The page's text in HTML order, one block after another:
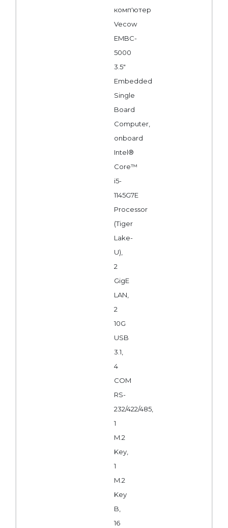
комп'ютер
Vecow
EMBC-
5000
3.5"
Embedded
Single
Board
Computer,
onboard
Intel®
Core™
i5-
1145G7E
Processor
(Tiger
Lake-
U),
2
GigE
LAN,
2
10G
USB
3.1,
4
COM
RS-
232/422/485,
1
M.2
Key,
1
M.2
Key
B,
16